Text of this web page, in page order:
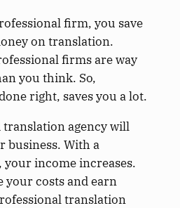
firm, you save
on translation.
firms are way
you think. So,
right, saves you a lot.
translation agency will
business. With a
your income increases.
your costs and earn
translation